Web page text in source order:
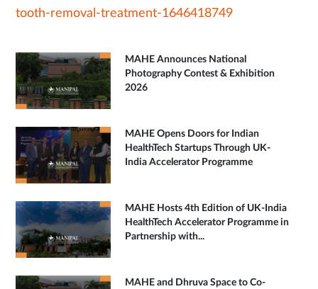
tooth-removal-treatment-1646418749
MAHE Announces National
Photography Contest & Exhibition
2026
MAHE Opens Doors for Indian
HealthTech Startups Through UK-
India Accelerator Programme
MAHE Hosts 4th Edition of UK-India
HealthTech Accelerator Programme in
Partnership with...
MAHE and Dhruva Space to Co-